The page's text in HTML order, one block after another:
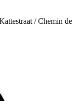
/ Chemin de